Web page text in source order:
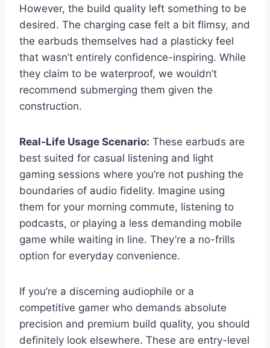
However, the build quality left something to be
desired. The charging case felt a bit flimsy, and
the earbuds themselves had a plasticky feel
that wasn’t entirely confidence-inspiring. While
they claim to be waterproof, we wouldn’t
recommend submerging them given the
construction.
Real-Life Usage Scenario: These earbuds are
best suited for casual listening and light
gaming sessions where you’re not pushing the
boundaries of audio fidelity. Imagine using
them for your morning commute, listening to
podcasts, or playing a less demanding mobile
game while waiting in line. They’re a no-frills
option for everyday convenience.
If you’re a discerning audiophile or a
competitive gamer who demands absolute
precision and premium build quality, you should
definitely look elsewhere. These are entry-level